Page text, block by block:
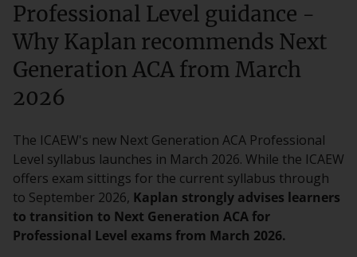
Professional Level guidance -
Why Kaplan recommends Next
Generation ACA from March
2026
The ICAEW's new Next Generation ACA Professional
Level syllabus launches in March 2026. While the ICAEW
offers exam sittings for the current syllabus through
to September 2026, Kaplan strongly advises learners
to transition to Next Generation ACA for
Professional Level exams from March 2026.